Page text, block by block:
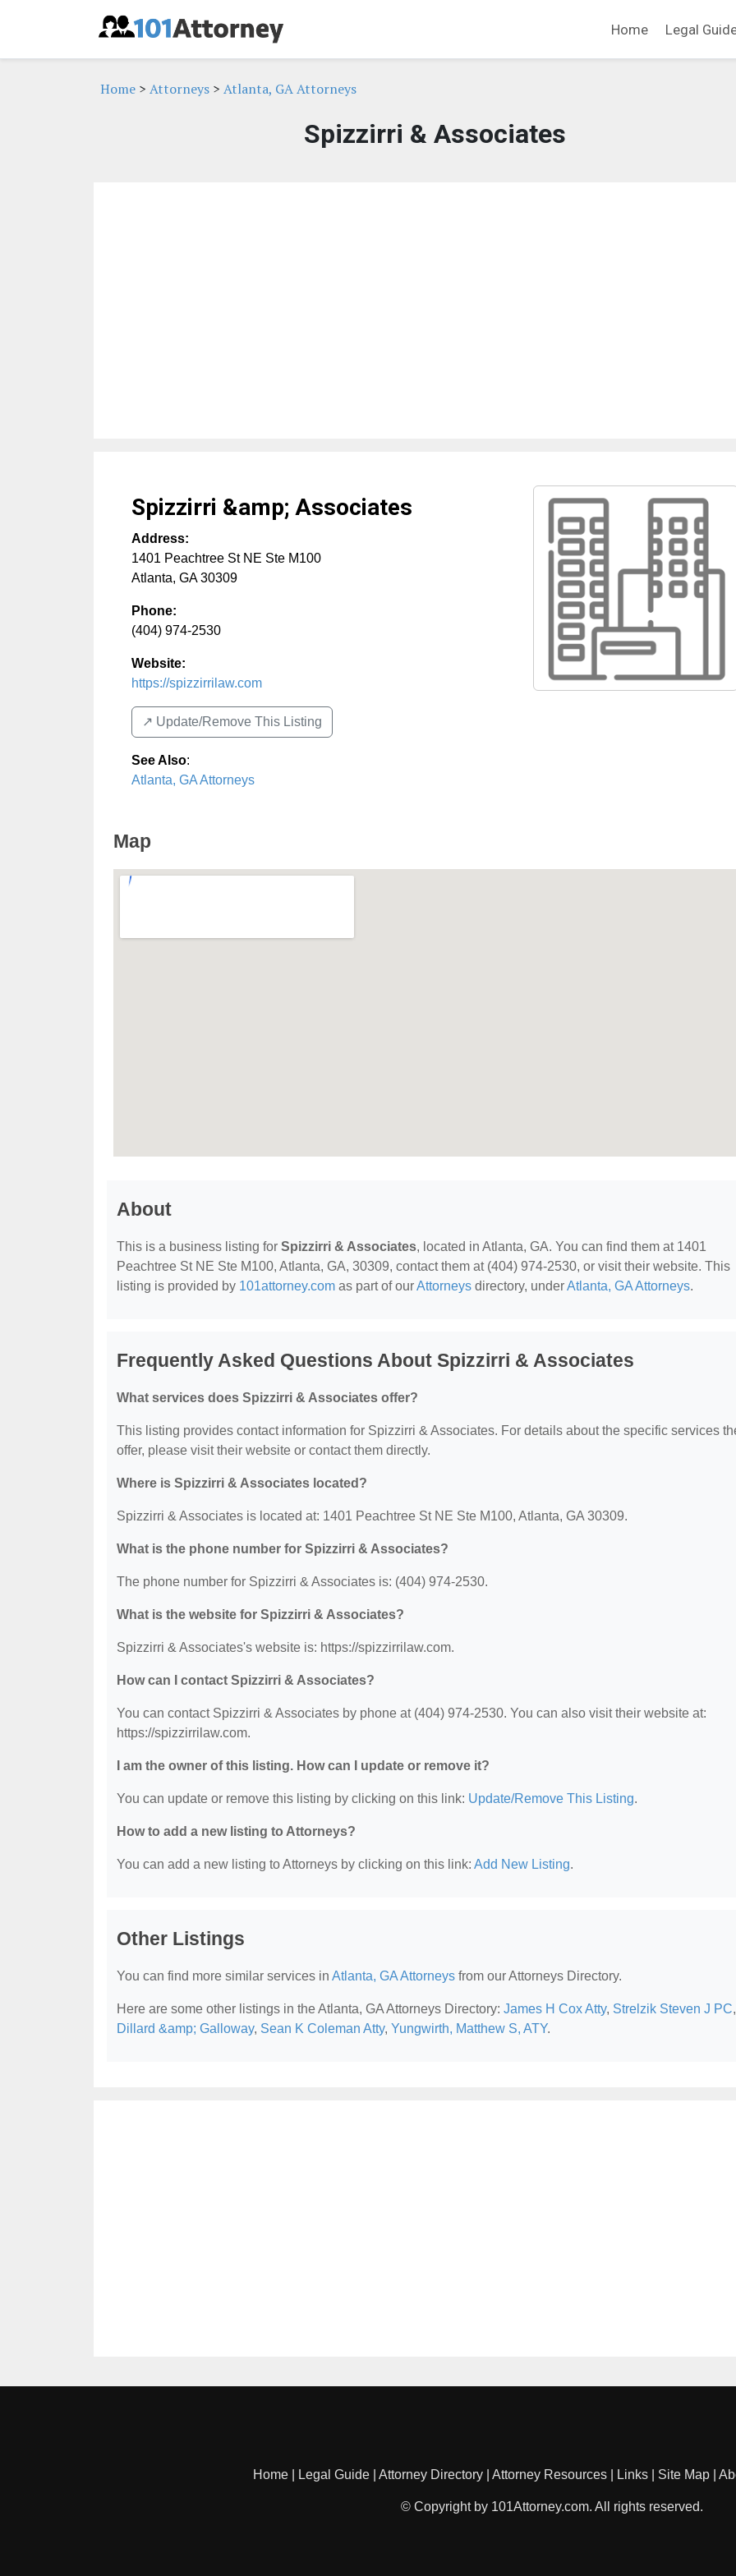
Home Legal
Home > Attorneys > Atlanta, GA Attorneys
Spizzirri & Associates
Spizzirri &amp; Associates
Address:
1401 Peachtree St NE Ste M100
Atlanta, GA 30309
Phone:
(404) 974-2530
Website:
https://spizzirrilaw.com
↗️ Update/Remove This Listing
See Also:
Atlanta, GA Attorneys
Map
About
This is a business listing for Spizzirri & Associates, located in Atlanta, GA. You can find them at 1401
Peachtree St NE Ste M100, Atlanta, GA, 30309, contact them at (404) 974-2530, or visit their website. This
listing is provided by 101attorney.com as part of ourAttorneys directory, underAtlanta, GA Attorneys.
Frequently Asked Questions About Spizzirri & Associates
What services does Spizzirri & Associates offer?
This listing provides contact information for Spizzirri & Associates. For details about the specific services
offer, please visit their website or contact them directly.
Where is Spizzirri & Associates located?
Spizzirri & Associates is located at: 1401 Peachtree St NE Ste M100, Atlanta, GA 30309.
What is the phone number for Spizzirri & Associates?
The phone number for Spizzirri & Associates is: (404) 974-2530.
What is the website for Spizzirri & Associates?
Spizzirri & Associates's website is: https://spizzirrilaw.com.
How can I contact Spizzirri & Associates?
You can contact Spizzirri & Associates by phone at (404) 974-2530. You can also visit their website at:
https://spizzirrilaw.com.
I am the owner of this listing. How can I update or remove it?
You can update or remove this listing by clicking on this link: Update/Remove This Listing.
How to add a new listing to Attorneys?
You can add a new listing to Attorneys by clicking on this link: Add New Listing.
Other Listings
You can find more similar services in Atlanta, GA Attorneys from our Attorneys Directory.
Here are some other listings in the Atlanta, GA Attorneys Directory: James H Cox Atty, Strelzik Steven J PC,
Dillard &amp; Galloway, Sean K Coleman Atty, Yungwirth, Matthew S, ATY.
Home Legal Guide Attorney Directory Attorney Resources Links Site Map
© Copyright by 101Attorney.com. All rights reserved.